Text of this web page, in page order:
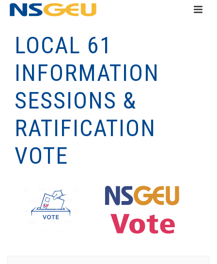
LOCAL 61
INFORMATION
SESSIONS &
RATIFICATION
VOTE